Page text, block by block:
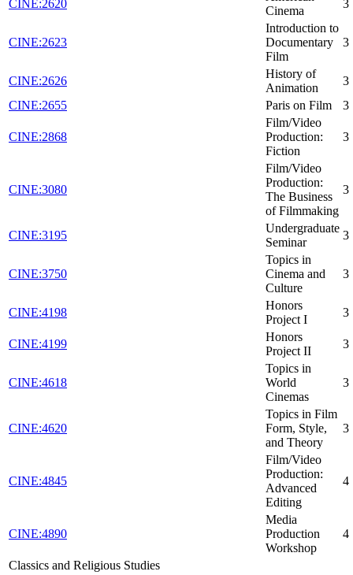
CINE:2620
Cinema
3
CINE:2623
Introduction to
Documentary
Film
3
CINE:2626
History of
Animation
3
CINE:2655
Paris on Film 3
CINE:2868
Film/Video
Production:
Fiction
3
CINE:3080
Film/Video
Production:
The Business
of Filmmaking
3
CINE:3195
Undergraduate
Seminar
3
CINE:3750
Topics in
Cinema and
Culture
3
CINE:4198
Honors
Project I
3
CINE:4199
Honors
Project II
3
CINE:4618
Topics in
World
Cinemas
3
CINE:4620
Topics in Film
Form, Style,
and Theory
3
CINE:4845
Film/Video
Production:
Advanced
Editing
4
CINE:4890
Media
Production
Workshop
4
Classics and Religious Studies